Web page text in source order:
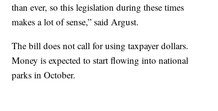
than ever, so this legislation during these times
makes a lot of sense,” said Argust.
The bill does not call for using taxpayer dollars.
Money is expected to start flowing into national
parks in October.